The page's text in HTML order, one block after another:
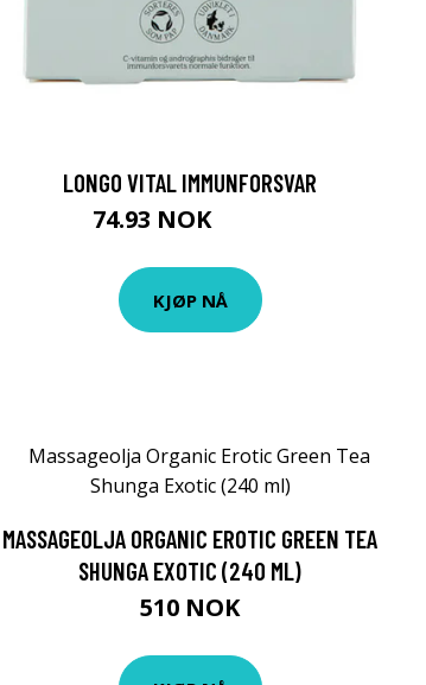
LONGO VITAL IMMUNFORSVAR
74.93 NOK
KJØP NÅ
MASSAGEOLJA ORGANIC EROTIC GREEN TEA
SHUNGA EXOTIC (240 ML)
510 NOK